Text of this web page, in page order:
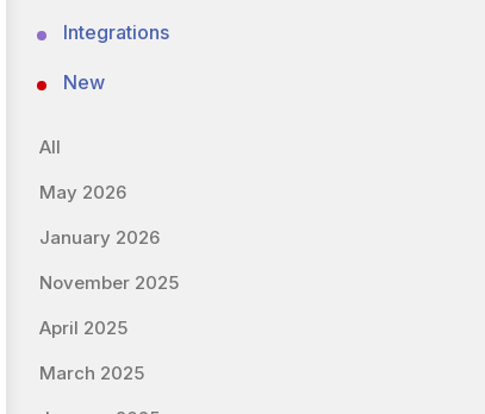
Integrations
New
All
May 2026
January 2026
November 2025
April 2025
March 2025